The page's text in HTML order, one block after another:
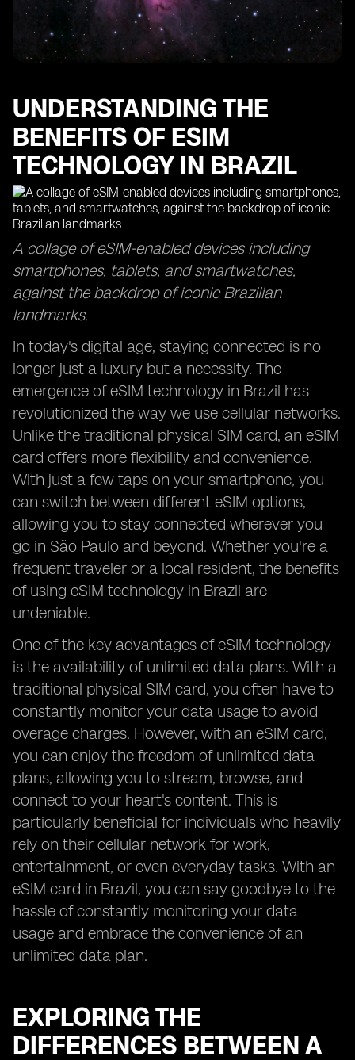
Maximizing Your Data Usage with eSIM Access Points
The Efficiency of eSIM Delivery Time and Top-Up
Processes
UNDERSTANDING THE
BENEFITS OF ESIM
TECHNOLOGY IN BRAZIL
A collage of eSIM-enabled devices including
smartphones, tablets, and smartwatches,
against the backdrop of iconic Brazilian
landmarks.
In today's digital age, staying connected is no
longer just a luxury but a necessity. The
emergence of eSIM technology in Brazil has
revolutionized the way we use cellular networks.
Unlike the traditional physical SIM card, an eSIM
card offers more flexibility and convenience.
With just a few taps on your smartphone, you
can switch between different eSIM options,
allowing you to stay connected wherever you
go in São Paulo and beyond. Whether you're a
frequent traveler or a local resident, the benefits
of using eSIM technology in Brazil are
undeniable.
One of the key advantages of eSIM technology
is the availability of unlimited data plans. With a
traditional physical SIM card, you often have to
constantly monitor your data usage to avoid
overage charges. However, with an eSIM card,
you can enjoy the freedom of unlimited data
plans, allowing you to stream, browse, and
connect to your heart's content. This is
particularly beneficial for individuals who heavily
rely on their cellular network for work,
entertainment, or even everyday tasks. With an
eSIM card in Brazil, you can say goodbye to the
hassle of constantly monitoring your data
usage and embrace the convenience of an
unlimited data plan.
EXPLORING THE
DIFFERENCES BETWEEN A